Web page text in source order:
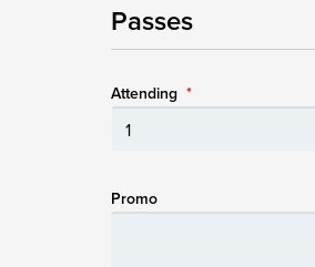
Passes
Attending *
Promo